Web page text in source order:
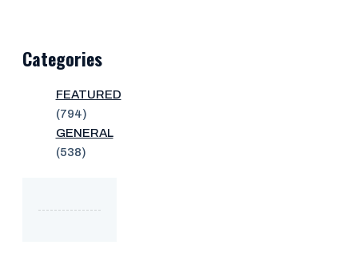
Categories
FEATURED
(794)
GENERAL
(538)